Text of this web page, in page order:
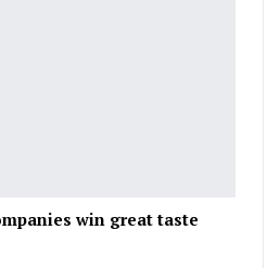
win great taste